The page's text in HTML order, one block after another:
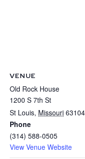
VENUE
Old Rock House
1200 S 7th St
St Louis, Missouri 63104
Phone
(314) 588-0505
View Venue Website